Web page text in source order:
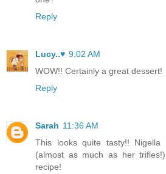
Reply
Lucy..♥ 9:02 AM
WOW!! Certainly a great dessert!
Reply
Sarah 11:36 AM
This looks quite tasty!! Nigella
(almost as much as her
recipe!